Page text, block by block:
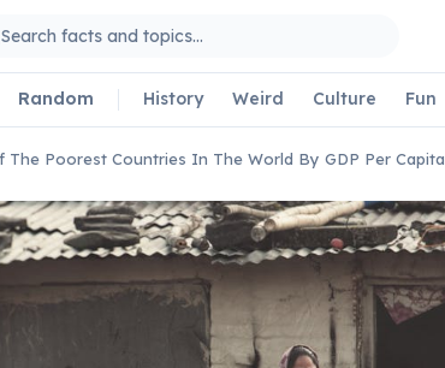
Random History Weird Culture Fun
The Poorest Countries In The World By GDP Per Capita